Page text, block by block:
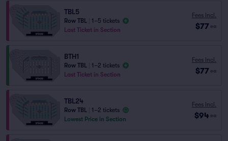
TBL5
Row TBL
1–5 tickets
Last Ticket in Section
Fees Incl.
$77 ea
BTH1
Row TBL
1–2 tickets
Last Ticket in Section
Fees Incl.
$77 ea
TBL24
Row TBL
1–2 tickets
Lowest Price in Section
Fees Incl.
$94 ea